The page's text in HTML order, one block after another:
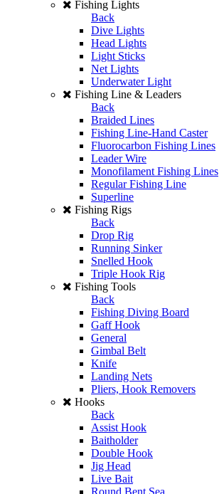
Fishing Lights
Back
Dive Lights
Head Lights
Light Sticks
Net Lights
Underwater Light
Fishing Line & Leaders
Back
Braided Lines
Fishing Line-Hand Caster
Fluorocarbon Fishing Lines
Leader Wire
Monofilament Fishing Lines
Regular Fishing Line
Superline
Fishing Rigs
Back
Drop Rig
Running Sinker
Snelled Hook
Triple Hook Rig
Fishing Tools
Back
Fishing Diving Board
Gaff Hook
General
Gimbal Belt
Knife
Landing Nets
Pliers, Hook Removers
Hooks
Back
Assist Hook
Baitholder
Double Hook
Jig Head
Live Bait
Round Bent Sea